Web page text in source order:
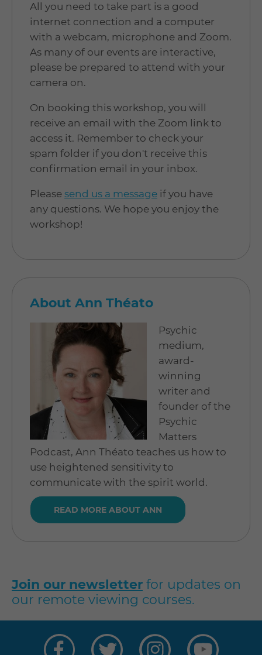
All you need to take part is a good
internet connection and a computer
with a webcam, microphone and Zoom.
As many of our events are interactive,
please be prepared to attend with your
camera on.
On booking this workshop, you will
receive an email with the Zoom link to
access it. Remember to check your
spam folder if you don't receive this
confirmation email in your inbox.
Please send us a message if you have
any questions. We hope you enjoy the
workshop!
About Ann Théato
Psychic
medium,
award-
winning
writer and
founder of the
Psychic
Matters
Podcast, Ann Théato teaches us how to
use heightened sensitivity to
communicate with the spirit world.
READ MORE ABOUT ANN
Join our newsletter for updates on
our remote viewing courses.
on
on
on
on